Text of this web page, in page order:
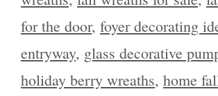
for the door, foyer decorating
entryway, glass decorative
holiday berry wreaths, home